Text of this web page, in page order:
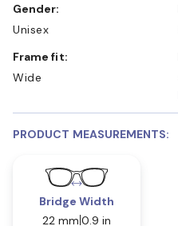
Gender:
Unisex
Frame fit:
Wide
PRODUCT MEASUREMENTS:
Bridge Width
22 mm 0.9 in